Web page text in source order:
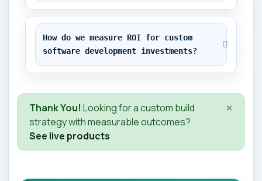
How do we measure ROI for custom
software development investments?
Thank You! Looking for a custom build
strategy with measurable outcomes?
See live products
×